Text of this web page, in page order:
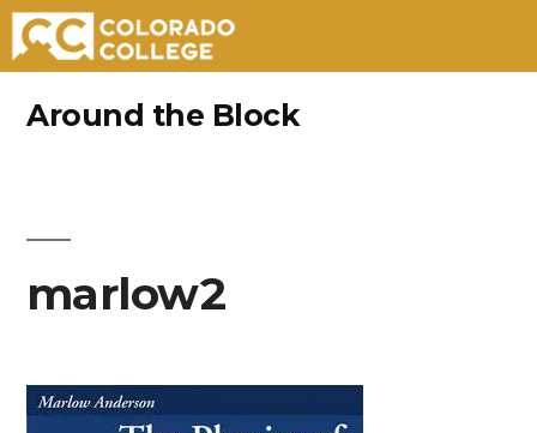
Around the Block
marlow2